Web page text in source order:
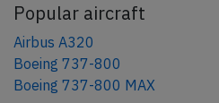
Popular aircraft
Airbus A320
Boeing 737-800
Boeing 737-800 MAX